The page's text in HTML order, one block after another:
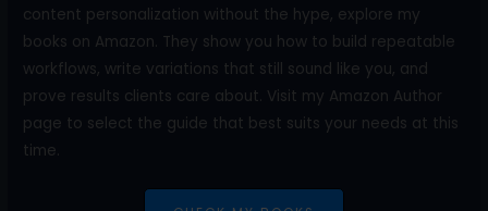
content personalization without the hype, explore my
books on Amazon. They show you how to build repeatable
workflows, write variations that still sound like you, and
prove results clients care about. Visit my Amazon Author
page to select the guide that best suits your needs at this
time.